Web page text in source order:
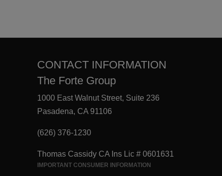
CONTACT INFORMATION
The Forte Group
1000 East Walnut Street, Suite 236
Pasadena, CA 91106
(626) 376-1230
Thomas Cassidy CA Ins Lic # 0601631
IMPORTANT CONSUMER INFORMATION